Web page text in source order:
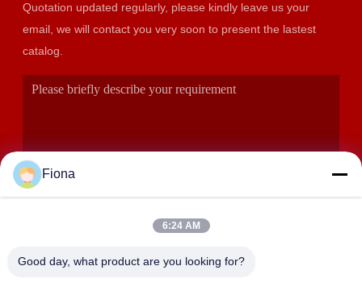
Quotation updated regularly, please kindly leave us your
email, we will contact you very soon to present the lastest
catalog.
Fiona
6:24 AM
Good day, what product are you looking for?